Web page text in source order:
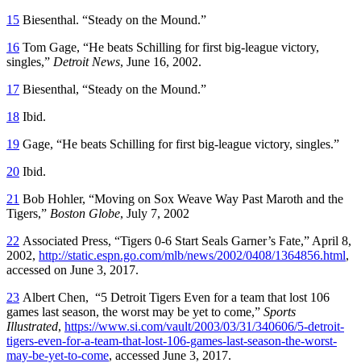
15 Biesenthal. “Steady on the Mound.”
16 Tom Gage, “He beats Schilling for first big-league victory,
singles,” Detroit News, June 16, 2002.
17 Biesenthal, “Steady on the Mound.”
18 Ibid.
19 Gage, “He beats Schilling for first big-league victory, singles.”
20 Ibid.
21 Bob Hohler, “Moving on Sox Weave Way Past Maroth and the
Tigers,” Boston Globe, July 7, 2002
22 Associated Press, “Tigers 0-6 Start Seals Garner’s Fate,” April 8,
2002, http://static.espn.go.com/mlb/news/2002/0408/1364856.html,
accessed on June 3, 2017.
23 Albert Chen, “5 Detroit Tigers Even for a team that lost 106
games last season, the worst may be yet to come,” Sports
Illustrated, https://www.si.com/vault/2003/03/31/340606/5-detroit-
tigers-even-for-a-team-that-lost-106-games-last-season-the-worst-
may-be-yet-to-come, accessed June 3, 2017.